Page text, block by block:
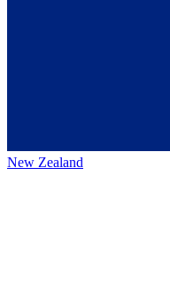
New Zealand